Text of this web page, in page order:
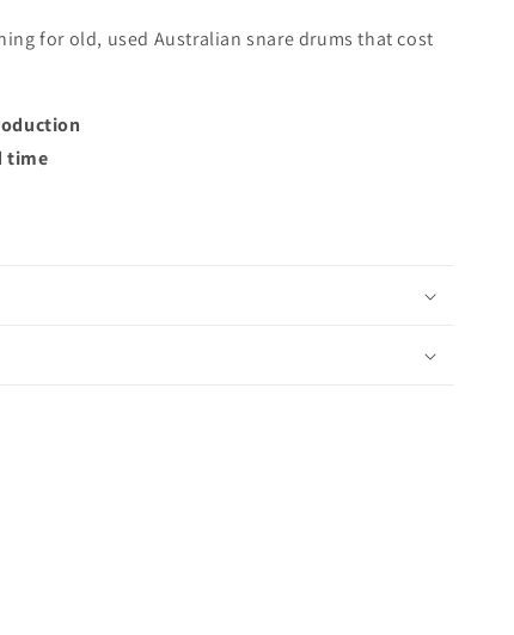
for old, used Australian snare drums that cost
time